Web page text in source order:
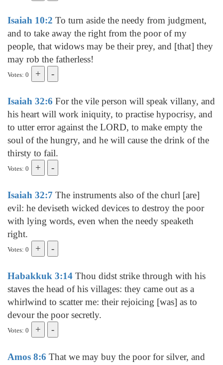
Isaiah 10:2 To turn aside the needy from judgment,
and to take away the right from the poor of my
people, that widows may be their prey, and [that] they
may rob the fatherless!
Votes: 0
Isaiah 32:6 For the vile person will speak villany, and
his heart will work iniquity, to practise hypocrisy, and
to utter error against the LORD, to make empty the
soul of the hungry, and he will cause the drink of the
thirsty to fail.
Votes: 0
Isaiah 32:7 The instruments also of the churl [are]
evil: he deviseth wicked devices to destroy the poor
with lying words, even when the needy speaketh
right.
Votes: 0
Habakkuk 3:14 Thou didst strike through with his
staves the head of his villages: they came out as a
whirlwind to scatter me: their rejoicing [was] as to
devour the poor secretly.
Votes: 0
Amos 8:6 That we may buy the poor for silver, and